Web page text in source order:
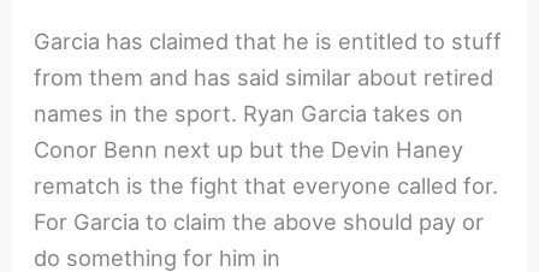
Fight
Garcia has claimed that he is entitled to stuff
from them and has said similar about retired
names in the sport. Ryan Garcia takes on
Conor Benn next up but the Devin Haney
rematch is the fight that everyone called for.
For Garcia to claim the above should pay or
do something for him in